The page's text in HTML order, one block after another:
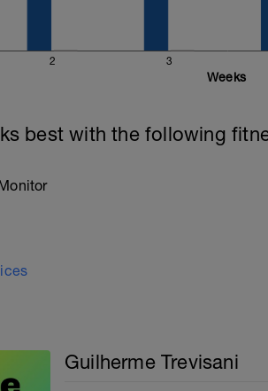
2 3
Weeks
best with the following
Guilherme Trevisani